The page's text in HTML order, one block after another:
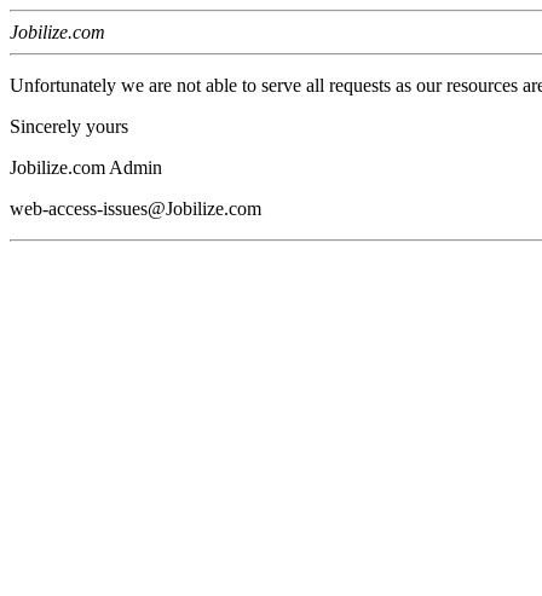
Jobilize.com
Unfortunately we are not able to serve all requests as our resources
Sincerely yours
Jobilize.com Admin
web-access-issues@Jobilize.com